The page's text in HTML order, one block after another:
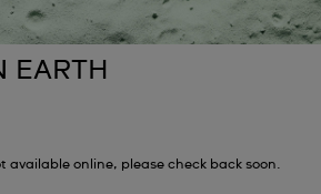
EARTH
available online, please check back soon.